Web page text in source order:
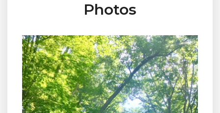
Photos